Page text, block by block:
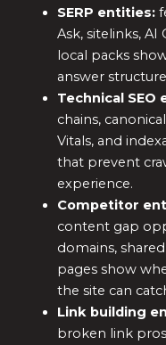
SERP entities:
Ask, sitelinks, AI
local packs
answer
Technical SEO
chains,
Vitals, and
that prevent
experience.
Competitor
content gap
domains,
pages show
the site can
Link building
broken link